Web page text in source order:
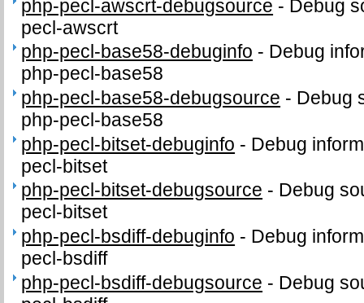
php-pecl-awscrt-debugsource - Debug
pecl-awscrt
php-pecl-base58-debuginfo - Debug
php-pecl-base58
php-pecl-base58-debugsource - Debug
php-pecl-base58
php-pecl-bitset-debuginfo - Debug
pecl-bitset
php-pecl-bitset-debugsource - Debug
pecl-bitset
php-pecl-bsdiff-debuginfo - Debug
pecl-bsdiff
php-pecl-bsdiff-debugsource - Debug